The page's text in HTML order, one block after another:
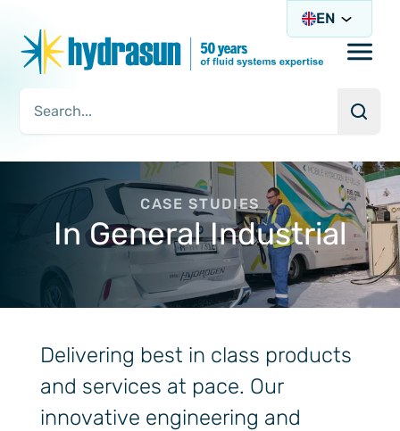
EN
CASE STUDIES
In General Industrial
Delivering best in class products
and services at pace. Our
innovative engineering and